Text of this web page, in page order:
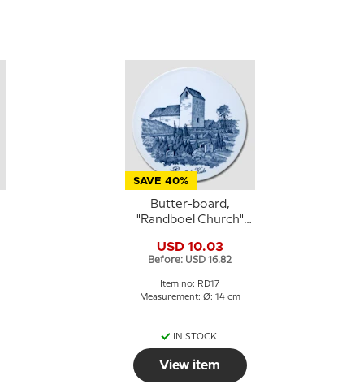
SAVE 40%
Butter-board,
"Randboel Church"
Copenhagen
USD 10.03
Before: USD 16.82
Item no: RD17
Measurement: Ø: 14 cm
IN STOCK
View item